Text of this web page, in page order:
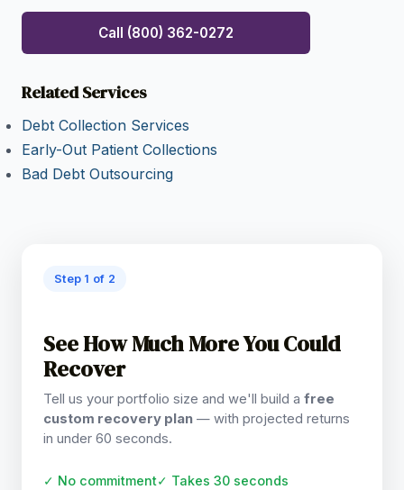
Call (800) 362-0272
Related Services
Debt Collection Services
Early-Out Patient Collections
Bad Debt Outsourcing
Step 1 of 2
See How Much More You Could
Recover
Tell us your portfolio size and we'll build a free
custom recovery plan — with projected returns
in under 60 seconds.
✓ No commitment✓ Takes 30 seconds